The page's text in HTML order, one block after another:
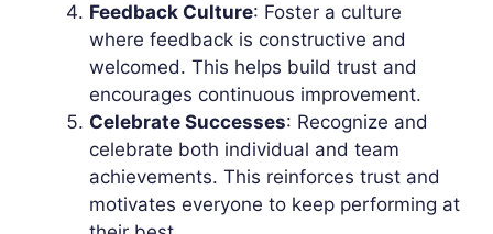
Feedback Culture: Foster a culture
where feedback is constructive and
welcomed. This helps build trust and
encourages continuous improvement.
Celebrate Successes: Recognize and
celebrate both individual and team
achievements. This reinforces trust and
motivates everyone to keep performing at